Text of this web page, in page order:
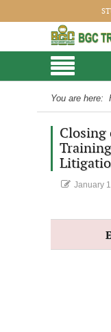
You are here:
Closing
January